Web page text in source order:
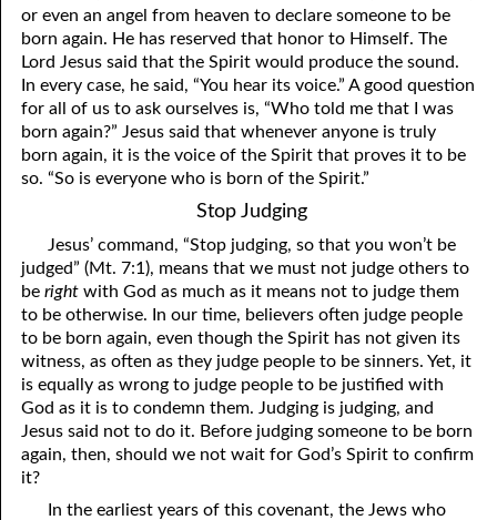
or even an angel from heaven to declare someone to be
born again. He has reserved that honor to Himself. The
Lord Jesus said that the Spirit would produce the sound.
In every case, he said, “You hear its voice.” A good question
for all of us to ask ourselves is, “Who told me that I was
born again?” Jesus said that whenever anyone is truly
born again, it is the voice of the Spirit that proves it to be
so. “So is everyone who is born of the Spirit.”
Stop Judging
Jesus’ command, “Stop judging, so that you won’t be
judged” (Mt. 7:1), means that we must not judge others to
beright with God as much as it means not to judge them
to be otherwise. In our time, believers often judge people
to be born again, even though the Spirit has not given its
witness, as often as they judge people to be sinners. Yet, it
is equally as wrong to judge people to be justified with
God as it is to condemn them. Judging is judging, and
Jesus said not to do it. Before judging someone to be born
again, then, should we not wait for God’s Spirit to confirm
it?
In the earliest years of this covenant, the Jews who